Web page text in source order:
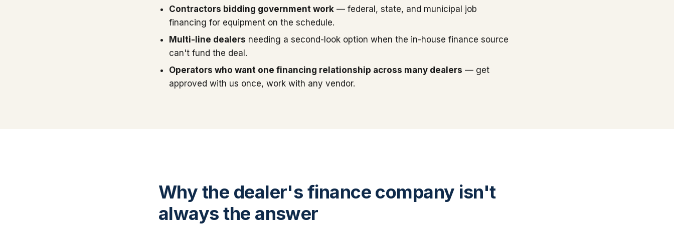
Contractors bidding government work — federal, state, and municipal job
financing for equipment on the schedule.
Multi-line dealers needing a second-look option when the in-house finance source
can't fund the deal.
Operators who want one financing relationship across many dealers — get
approved with us once, work with any vendor.
Why the dealer's finance company isn't
always the answer